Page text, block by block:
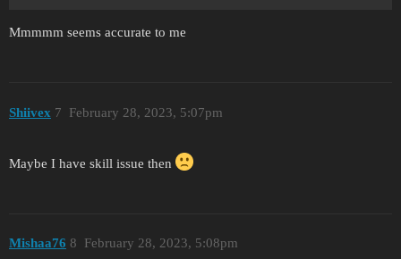
Mmmmm seems accurate to me
Shiivex February 28, 2023, 5:07pm
7
Maybe I have skill issue then
Mishaa76 February 28, 2023, 5:08pm
8